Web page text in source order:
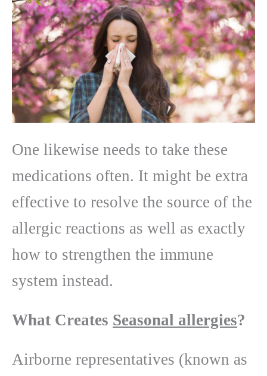
One likewise needs to take these
medications often. It might be extra
effective to resolve the source of the
allergic reactions as well as exactly
how to strengthen the immune
system instead.
What Creates Seasonal allergies?
Airborne representatives (known as